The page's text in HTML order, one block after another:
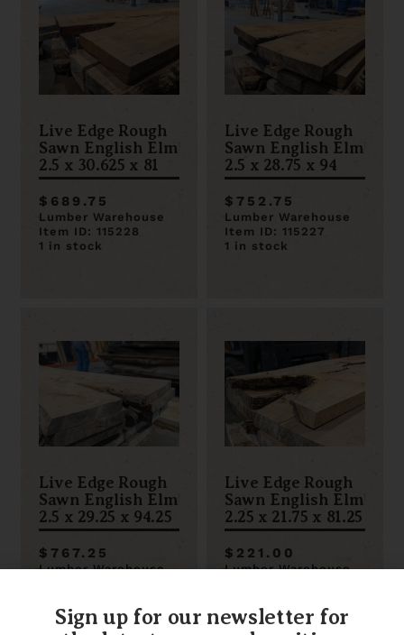
Live Edge Rough
Sawn English Elm
2.5 x 30.625 x 81
$689.75
Lumber Warehouse
Item ID: 115228
1 in stock
Live Edge Rough
Sawn English Elm
2.5 x 28.75 x 94
$752.75
Lumber Warehouse
Item ID: 115227
1 in stock
Live Edge Rough
Sawn English Elm
2.5 x 29.25 x 94.25
$767.25
Lumber Warehouse
Live Edge Rough
Sawn English Elm
2.25 x 21.75 x 81.25
$221.00
Lumber Warehouse
Sign up for our newsletter for